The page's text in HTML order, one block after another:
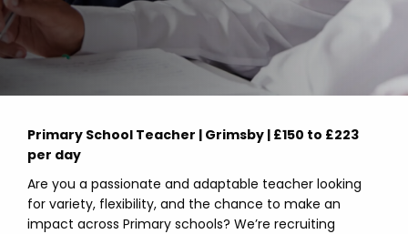
Primary School Teacher | Grimsby | £150 to £223
per day
Are you a passionate and adaptable teacher looking
for variety, flexibility, and the chance to make an
impact across Primary schools? We’re recruiting